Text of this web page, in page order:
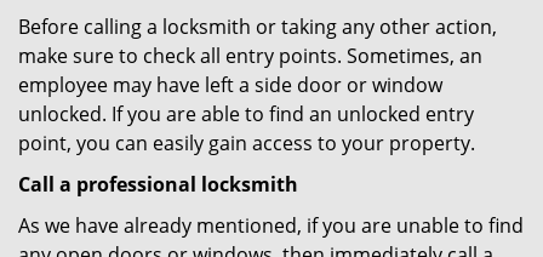
Before calling a locksmith or taking any other action,
make sure to check all entry points. Sometimes, an
employee may have left a side door or window
unlocked. If you are able to find an unlocked entry
point, you can easily gain access to your property.
Call a professional locksmith
As we have already mentioned, if you are unable to find